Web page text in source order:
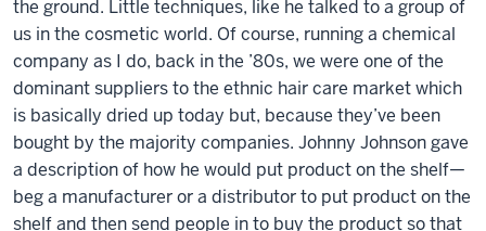
the ground. Little techniques, like he talked to a group of
us in the cosmetic world. Of course, running a chemical
company as I do, back in the ’80s, we were one of the
dominant suppliers to the ethnic hair care market which
is basically dried up today but, because they’ve been
bought by the majority companies. Johnny Johnson gave
a description of how he would put product on the shelf—
beg a manufacturer or a distributor to put product on the
shelf and then send people in to buy the product so that